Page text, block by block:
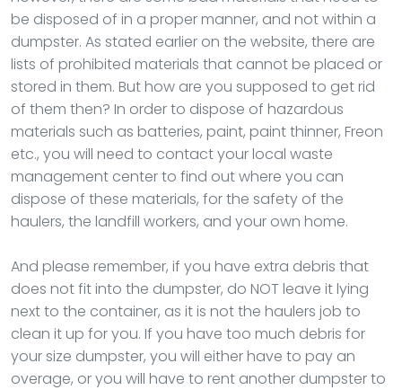
be disposed of in a proper manner, and not within a
dumpster. As stated earlier on the website, there are
lists of prohibited materials that cannot be placed or
stored in them. But how are you supposed to get rid
of them then? In order to dispose of hazardous
materials such as batteries, paint, paint thinner, Freon
etc., you will need to contact your local waste
management center to find out where you can
dispose of these materials, for the safety of the
haulers, the landfill workers, and your own home.
And please remember, if you have extra debris that
does not fit into the dumpster, do NOT leave it lying
next to the container, as it is not the haulers job to
clean it up for you. If you have too much debris for
your size dumpster, you will either have to pay an
overage, or you will have to rent another dumpster to